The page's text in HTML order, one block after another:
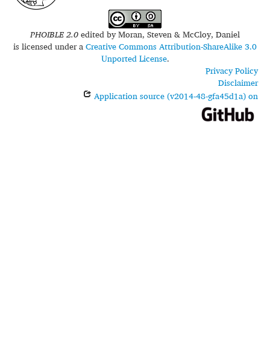
FAQ
PHOIBLE 2.0edited byMoran, Steven & McCloy, Daniel
is licensed under aCreative Commons Attribution-ShareAlike 3.0
Unported License.
Privacy Policy
Disclaimer
Application source (v2014-48-gfa45d1a) on